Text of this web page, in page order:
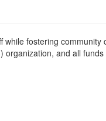
fostering community
and all